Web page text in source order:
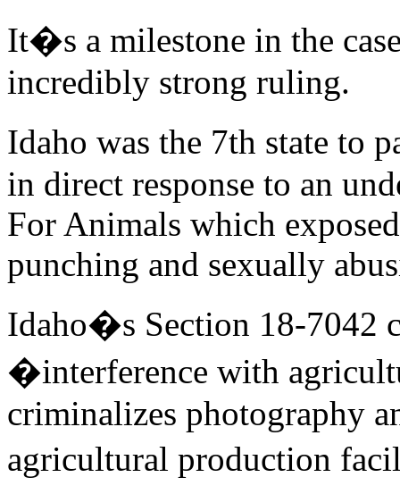
It�s a milestone in the
incredibly strong ruling.
Idaho was the 7th state to
in direct response to an
For Animals which
punching and sexually
Idaho�s Section 18-7042
�interference with
criminalizes photography
agricultural production